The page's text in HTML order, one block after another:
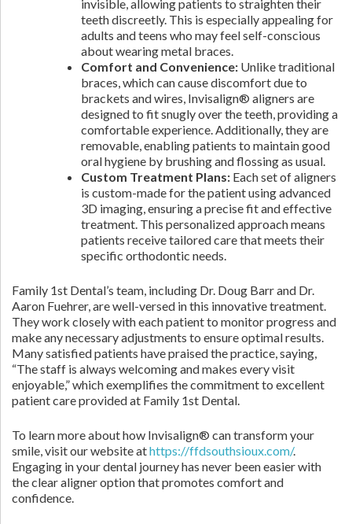
invisible, allowing patients to straighten their
teeth discreetly. This is especially appealing for
adults and teens who may feel self-conscious
about wearing metal braces.
Comfort and Convenience: Unlike traditional
braces, which can cause discomfort due to
brackets and wires, Invisalign® aligners are
designed to fit snugly over the teeth, providing a
comfortable experience. Additionally, they are
removable, enabling patients to maintain good
oral hygiene by brushing and flossing as usual.
Custom Treatment Plans: Each set of aligners
is custom-made for the patient using advanced
3D imaging, ensuring a precise fit and effective
treatment. This personalized approach means
patients receive tailored care that meets their
specific orthodontic needs.
Family 1st Dental’s team, including Dr. Doug Barr and Dr.
Aaron Fuehrer, are well-versed in this innovative treatment.
They work closely with each patient to monitor progress and
make any necessary adjustments to ensure optimal results.
Many satisfied patients have praised the practice, saying,
“The staff is always welcoming and makes every visit
enjoyable,” which exemplifies the commitment to excellent
patient care provided at Family 1st Dental.
To learn more about how Invisalign® can transform your
smile, visit our website athttps://ffdsouthsioux.com/.
Engaging in your dental journey has never been easier with
the clear aligner option that promotes comfort and
confidence.